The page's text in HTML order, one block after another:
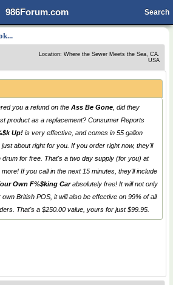
986Forum.com Search
Location: Where the Sewer Meets the Sea, CA.
USA
you a refund on the Ass Be Gone , did they
product as a replacement? Consumer Reports
Up! is very effective, and comes in 55 gallon
about right for you. If you order right now, they'll
drum for free. That's a two day supply (for you) at
more! If you call in the next 15 minutes, they'll include
Own F%$king Carabsolutely free! It will not only
British POS, it will also be effective on 99% ofall
That's a $250.00 value, yours for just $99.95.